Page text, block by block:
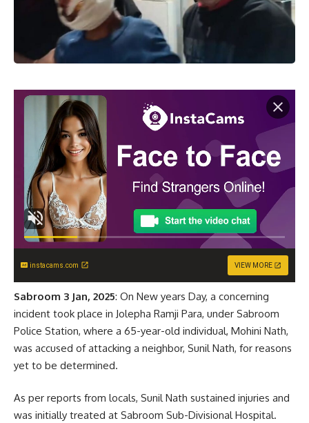
instacams.com VIEW MORE
Sabroom 3 Jan, 2025: On New years Day, a concerning
incident took place in Jolepha Ramji Para, under Sabroom
Police Station, where a 65-year-old individual, Mohini Nath,
was accused of attacking a neighbor, Sunil Nath, for reasons
yet to be determined.
As per reports from locals, Sunil Nath sustained injuries and
was initially treated at Sabroom Sub-Divisional Hospital.